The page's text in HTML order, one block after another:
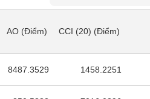
AO (Điểm) CCI (20) (Điểm)
AO (Điểm) CCI (20) (Điểm)
8487.3529 1458.2251